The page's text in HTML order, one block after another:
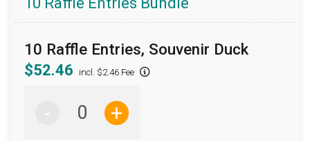
10 Raffle Entries, Souvenir Duck
$52.46
incl. $2.46 Fee
- +